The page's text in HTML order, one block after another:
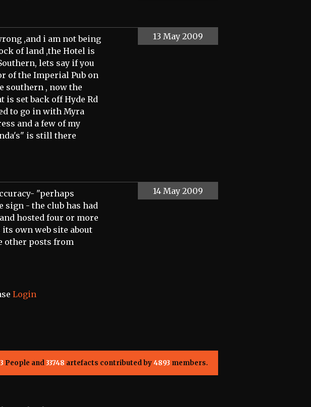
,and i am not being
of land ,the Hotel is
lets say if you
of the Imperial Pub on
southern , now the
is set back off Hyde Rd
to go in with Myra
and a few of my
is still there
13 May 2009
"perhaps
sign - the club has had
hosted four or more
own web site about
other posts from
14 May 2009
Login
People and33748 artefacts contributed by4893 members.